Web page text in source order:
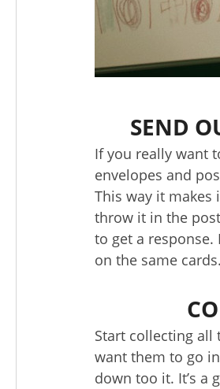
SEND
If you really want
envelopes and
This way it
throw it in the
to get a
on the same cards.
Start collecting all
want them to go
down too it. It’s a